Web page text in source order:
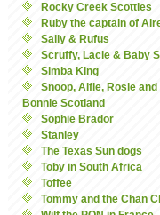
Rocky Creek Scotties
Ruby the captain of
Sally & Rufus
Scruffy, Lacie & Baby
Simba King
Snoop, Alfie, Rosie and
Bonnie Scotland
Sophie Brador
Stanley
The Texas Sun dogs
Toby in South Africa
Toffee
Tommy and the Chan